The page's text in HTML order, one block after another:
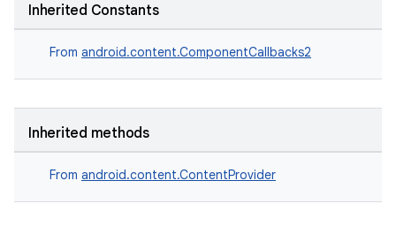
Inherited Constants
From android.content.ComponentCallbacks2
Inherited methods
From android.content.ContentProvider